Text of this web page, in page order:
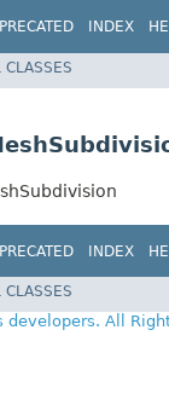
INDEX
CLASSES
INDEX
CLASSES
developers. All